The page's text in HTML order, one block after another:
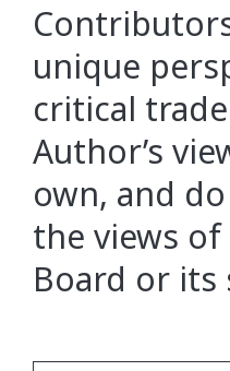
unique
critical
Author’s
own, and
the views of
Board or its